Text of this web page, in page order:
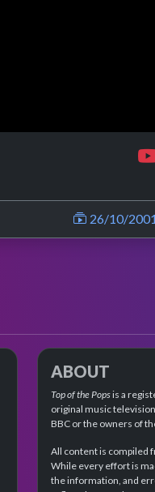
26/10/2001
ABOUT
Top of the Popsis a
original music
BBC or the owners of
All content is compiled
While every effort is
the information, and